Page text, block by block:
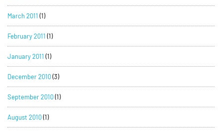
March 2011 (1)
February 2011 (1)
January 2011 (1)
December 2010(3)
September 2010(1)
August 2010(1)